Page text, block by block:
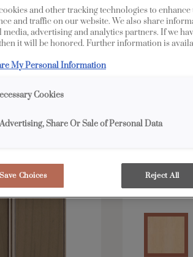
Wendell is
Material:
and other tracking technologies to
and traffic on our website. We also share
advertising and analytics partners. If we
it will be honored. Further information is
My Personal Information
Cookies
Share Or Sale of Personal Data
Save Choices Reject All